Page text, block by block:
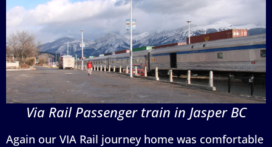
Via Rail Passenger train in Jasper BC
Again our VIA Rail journey home was comfortable